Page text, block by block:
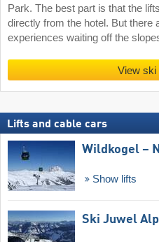
Park. The best part is that the
directly from the hotel. But there
experiences waiting off the
View ski
Lifts and cable cars
Wildkogel –
Show lifts
Ski Juwel